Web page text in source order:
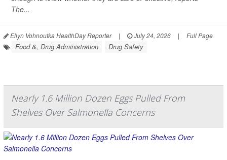
The...
Ellyn Vohnoutka HealthDay Reporter | July 24, 2026 | Full Page
Food &, Drug Administration Drug Safety
Nearly 1.6 Million Dozen Eggs Pulled From
Shelves Over Salmonella Concerns